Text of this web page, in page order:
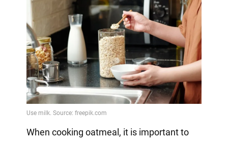
When cooking oatmeal, it is important to